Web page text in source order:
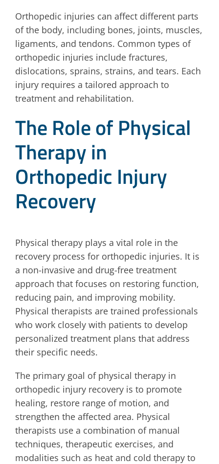
Orthopedic injuries can affect different parts
of the body, including bones, joints, muscles,
ligaments, and tendons. Common types of
orthopedic injuries include fractures,
dislocations, sprains, strains, and tears. Each
injury requires a tailored approach to
treatment and rehabilitation.
The Role of Physical
Therapy in
Orthopedic Injury
Recovery
Physical therapy plays a vital role in the
recovery process for orthopedic injuries. It is
a non-invasive and drug-free treatment
approach that focuses on restoring function,
reducing pain, and improving mobility.
Physical therapists are trained professionals
who work closely with patients to develop
personalized treatment plans that address
their specific needs.
The primary goal of physical therapy in
orthopedic injury recovery is to promote
healing, restore range of motion, and
strengthen the affected area. Physical
therapists use a combination of manual
techniques, therapeutic exercises, and
modalities such as heat and cold therapy to